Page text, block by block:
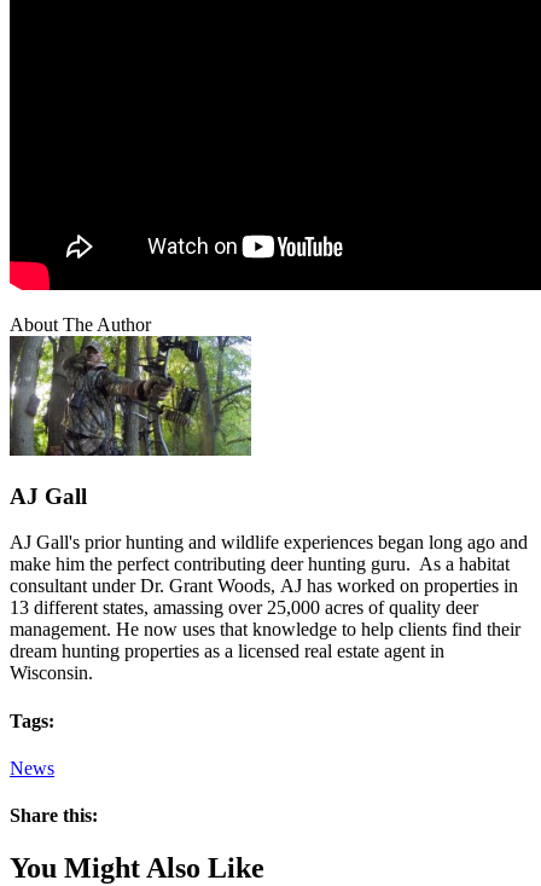
About The Author
AJ Gall
AJ Gall's prior hunting and wildlife experiences began long ago and
make him the perfect contributing deer hunting guru. As a habitat
consultant under Dr. Grant Woods, AJ has worked on properties in
13 different states, amassing over 25,000 acres of quality deer
management. He now uses that knowledge to help clients find their
dream hunting properties as a licensed real estate agent in
Wisconsin.
Tags:
News
Share this:
You Might Also Like